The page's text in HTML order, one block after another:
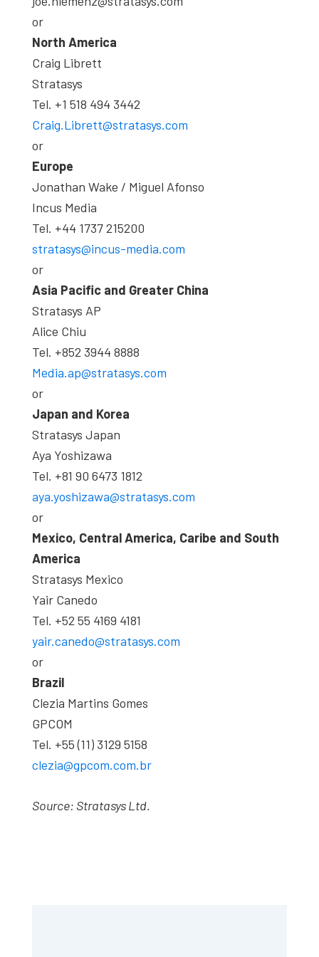
or
North America
Craig Librett
Stratasys
Tel. +1 518 494 3442
Craig.Librett@stratasys.com
or
Europe
Jonathan Wake / Miguel Afonso
Incus Media
Tel. +44 1737 215200
stratasys@incus-media.com
or
Asia Pacific and Greater China
Stratasys AP
Alice Chiu
Tel. +852 3944 8888
Media.ap@stratasys.com
or
Japan and Korea
Stratasys Japan
Aya Yoshizawa
Tel. +81 90 6473 1812
aya.yoshizawa@stratasys.com
or
Mexico, Central America, Caribe and South
America
Stratasys Mexico
Yair Canedo
Tel. +52 55 4169 4181
yair.canedo@stratasys.com
or
Brazil
Clezia Martins Gomes
GPCOM
Tel. +55 (11) 3129 5158
clezia@gpcom.com.br
Source: Stratasys Ltd.